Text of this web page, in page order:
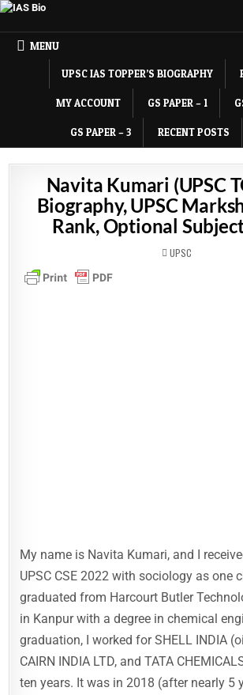
MENU
UPSC IAS TOPPER’S BIOGRAPHY
MY ACCOUNT GS PAPER – 1
GS PAPER – 3 RECENT POSTS
Navita Kumari (UPSC
Biography, UPSC
Rank, Optional
POSTED
IN
UPSC
My name is Navita Kumari, and I
UPSC CSE 2022 with sociology as one
graduated from Harcourt Butler
in Kanpur with a degree in chemical
graduation, I worked for SHELL INDIA
CAIRN INDIA LTD, and TATA
ten years. It was in 2018 (after nearly 5